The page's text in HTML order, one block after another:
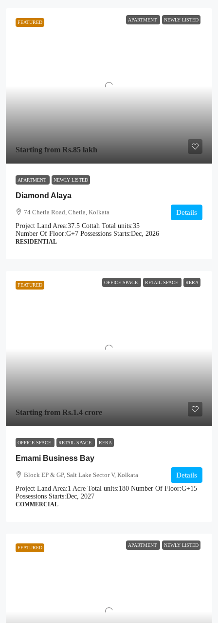
FEATURED APARTMENT NEWLY LISTED
Starting from Rs.85 lakh
APARTMENT NEWLY LISTED
Diamond Alaya
74 Chetla Road, Chetla, Kolkata
Project Land Area:37.5 Cottah Total units:35
Number Of Floor:G+7 Possessions Starts:Dec, 2026
RESIDENTIAL
Details
FEATURED OFFICE SPACE RETAIL SPACE RERA
Starting from Rs.1.4 crore
OFFICE SPACE RETAIL SPACE RERA
Emami Business Bay
Block EP & GP, Salt Lake Sector V, Kolkata
Project Land Area:1 Acre Total units:180 Number Of Floor:G+15
Possessions Starts:Dec, 2027
COMMERCIAL
Details
FEATURED APARTMENT NEWLY LISTED